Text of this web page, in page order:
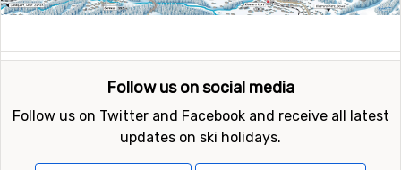
Follow us on social media
Follow us on Twitter and Facebook and receive all latest
updates on ski holidays.